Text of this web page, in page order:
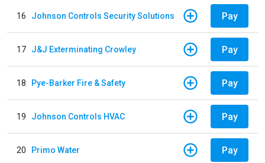
16 Johnson Controls Security Solutions Pay
17 J&J Exterminating Crowley Pay
18 Pye-Barker Fire & Safety Pay
19 Johnson Controls HVAC Pay
20 Primo Water Pay